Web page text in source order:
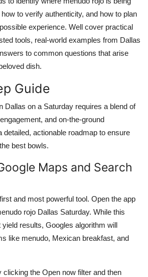
to verify authenticity, and how to plan
experience. Well cover practical
tools, real-world examples from Dallas
to common questions that arise
dish.
Guide
Dallas on a Saturday requires a blend of
and on-the-ground
detailed, actionable roadmap to ensure
best bowls.
Maps and Search
and most powerful tool. Open the app
rojo Dallas Saturday. While this
results, Googles algorithm will
like menudo, Mexican breakfast, and
clicking the Open now filter and then